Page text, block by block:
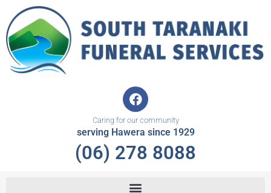
content
F
a
c
e
b
o
k
Caring for our community
serving Hawera since 1929
(06) 278 8088